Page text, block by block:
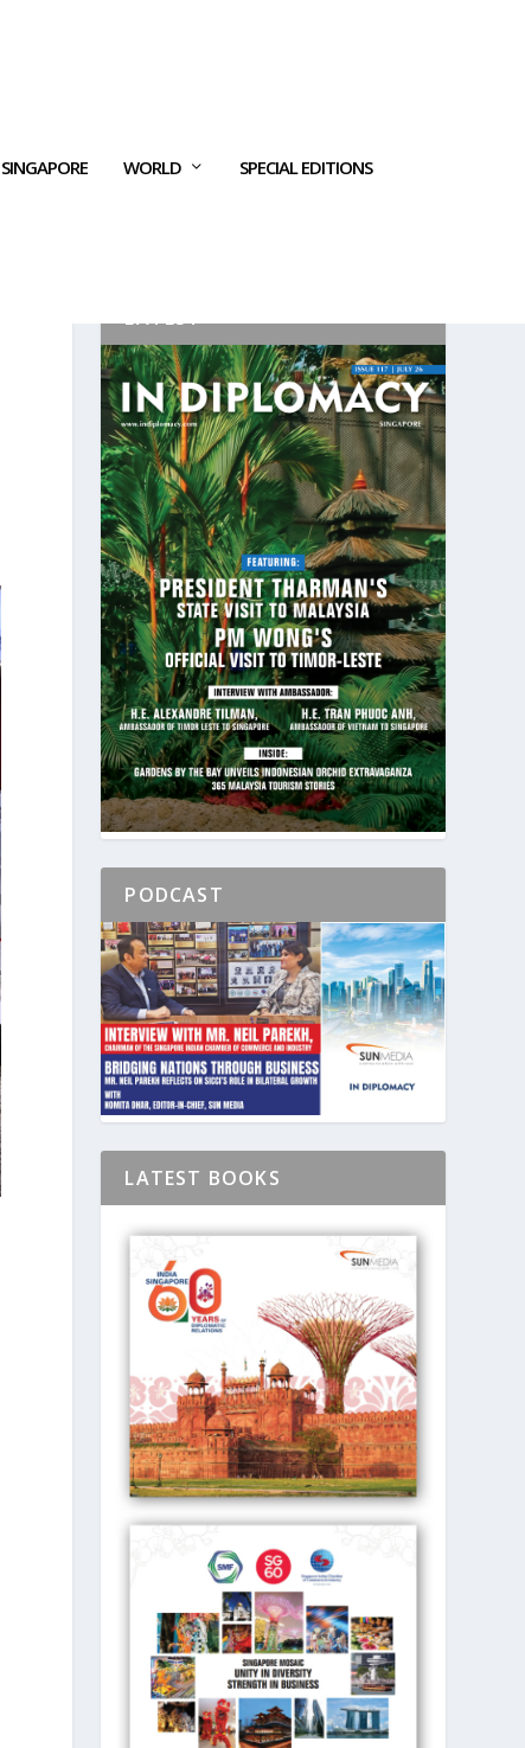
SINGAPORE WORLD SPECIAL EDITIONS
LATEST
PODCAST
LATEST BOOKS